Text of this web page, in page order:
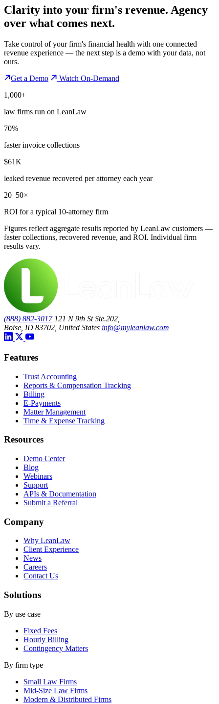
Clarity into your firm's revenue. Agency
over what comes next.
Take control of your firm's financial health with one connected
revenue experience — the next step is a demo with your data, not
ours.
Get a Demo
Watch On-Demand
1,000+
law firms run on LeanLaw
70%
faster invoice collections
$61K
leaked revenue recovered per attorney each year
20–50×
ROI for a typical 10-attorney firm
Figures reflect aggregate results reported by LeanLaw customers —
faster collections, recovered revenue, and ROI. Individual firm
results vary.
(888) 882-3017 121 N 9th St Ste.202,
Boise, ID 83702, United States info@myleanlaw.com
Features
Trust Accounting
Reports & Compensation Tracking
Billing
E-Payments
Matter Management
Time & Expense Tracking
Resources
Demo Center
Blog
Webinars
Support
APIs & Documentation
Submit a Referral
Company
Why LeanLaw
Client Experience
News
Careers
Contact Us
Solutions
By use case
Fixed Fees
Hourly Billing
Contingency Matters
By firm type
Small Law Firms
Mid-Size Law Firms
Modern & Distributed Firms